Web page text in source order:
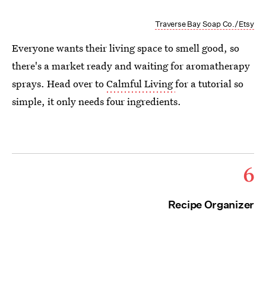
Traverse Bay Soap Co./Etsy
Everyone wants their living space to smell good, so
there's a market ready and waiting for aromatherapy
sprays. Head over toCalmful Livingfor a tutorial so
simple, it only needs four ingredients.
6
Recipe Organizer